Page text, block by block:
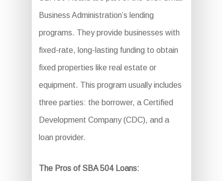
Business Administration’s lending
programs. They provide businesses with
fixed-rate, long-lasting funding to obtain
fixed properties like real estate or
equipment. This program usually includes
three parties: the borrower, a Certified
Development Company (CDC), and a
loan provider.
The Pros of SBA 504 Loans: